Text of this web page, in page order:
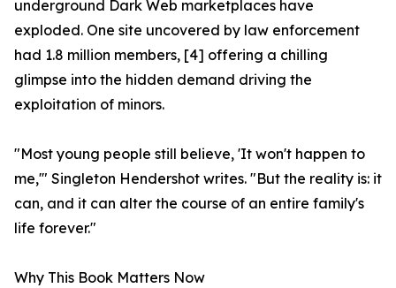
underground Dark Web marketplaces have
exploded. One site uncovered by law enforcement
had 1.8 million members, [4] offering a chilling
glimpse into the hidden demand driving the
exploitation of minors.
"Most young people still believe, 'It won't happen to
me,'" Singleton Hendershot writes. "But the reality is: it
can, and it can alter the course of an entire family's
life forever."
Why This Book Matters Now